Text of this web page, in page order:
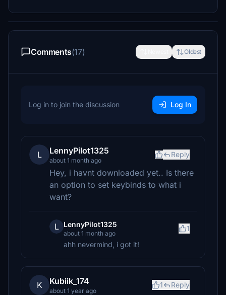
Comments(17) Oldest
Log in to join the discussion Log In
L LennyPilot1325
about 1 month ago
Reply
Hey, i havnt downloaded yet.. Is there
an option to set keybinds to what i
want?
L LennyPilot1325
about 1 month ago
1
ahh nevermind, i got it!
K Kubiik_174
about 1 year ago
1 Reply